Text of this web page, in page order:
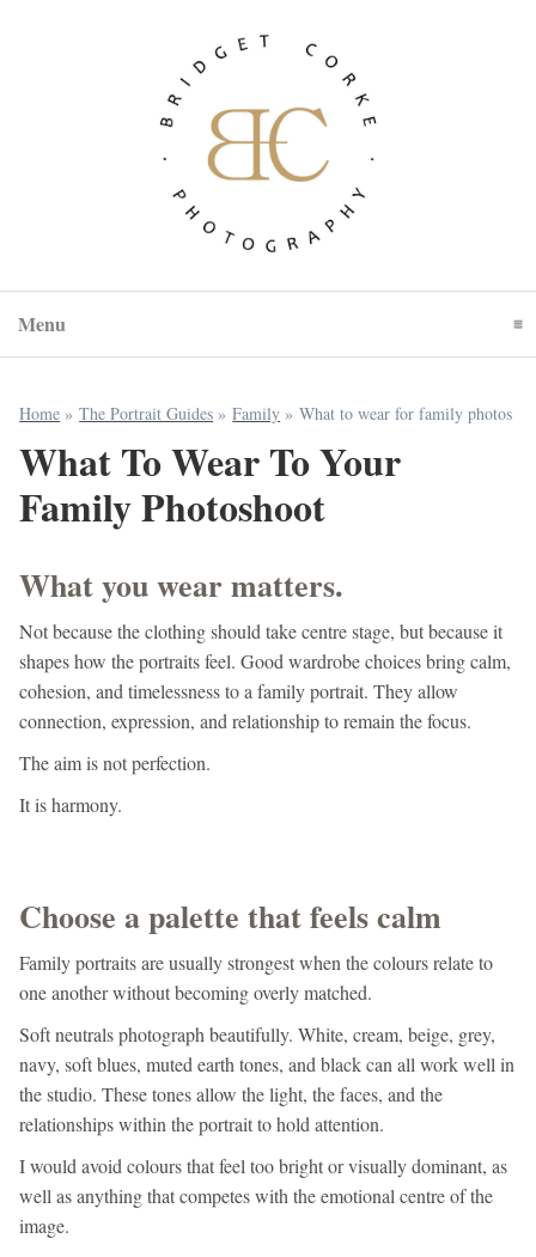
Menu
Home »The Portrait Guides »Family »What to wear for family photos
What To Wear To Your
Family Photoshoot
What you wear matters.
Not because the clothing should take centre stage, but because it
shapes how the portraits feel. Good wardrobe choices bring calm,
cohesion, and timelessness to a family portrait. They allow
connection, expression, and relationship to remain the focus.
The aim is not perfection.
It is harmony.
Choose a palette that feels calm
Family portraits are usually strongest when the colours relate to
one another without becoming overly matched.
Soft neutrals photograph beautifully. White, cream, beige, grey,
navy, soft blues, muted earth tones, and black can all work well in
the studio. These tones allow the light, the faces, and the
relationships within the portrait to hold attention.
I would avoid colours that feel too bright or visually dominant, as
well as anything that competes with the emotional centre of the
image.